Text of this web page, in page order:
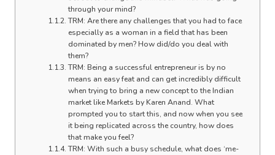
through your mind?
TRM: Are there any challenges that you had to face
especially as a woman in a field that has been
dominated by men? How did/do you deal with
them?
TRM: Being a successful entrepreneur is by no
means an easy feat and can get incredibly difficult
when trying to bring a new concept to the Indian
market like Markets by Karen Anand. What
prompted you to start this, and now when you see
it being replicated across the country, how does
that make you feel?
TRM: With such a busy schedule, what does ‘me-